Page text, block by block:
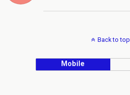
Back to top
Mobile